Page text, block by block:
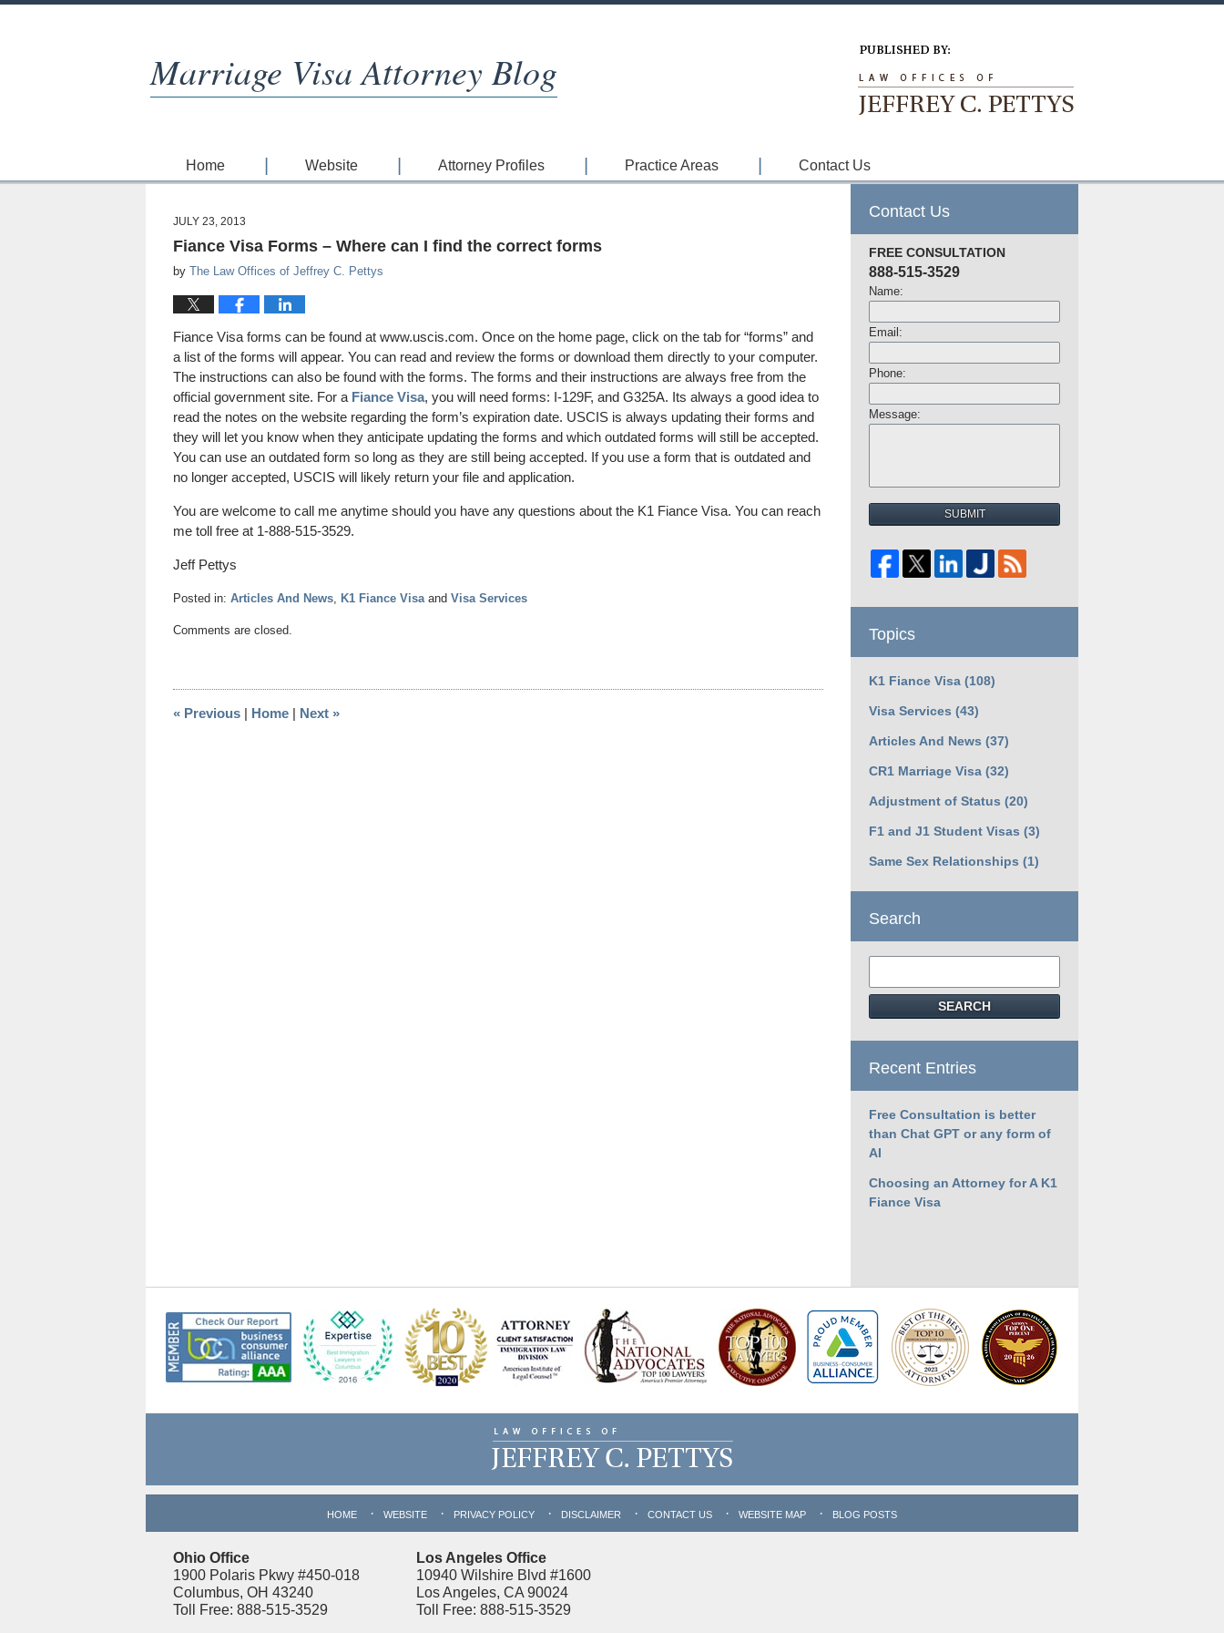
Marriage Visa Attorney Blog
Home Website Attorney Profiles Practice Areas Contact Us
JULY 23, 2013
Fiance Visa Forms – Where can I find the correct forms
by The Law Offices of Jeffrey C. Pettys
Fiance Visa forms can be found at www.uscis.com. Once on the home page, click on the tab for “forms” and
a list of the forms will appear. You can read and review the forms or download them directly to your computer.
The instructions can also be found with the forms. The forms and their instructions are always free from the
official government site. For a Fiance Visa, you will need forms: I-129F, and G325A. Its always a good idea to
read the notes on the website regarding the form’s expiration date. USCIS is always updating their forms and
they will let you know when they anticipate updating the forms and which outdated forms will still be accepted.
You can use an outdated form so long as they are still being accepted. If you use a form that is outdated and
no longer accepted, USCIS will likely return your file and application.
You are welcome to call me anytime should you have any questions about the K1 Fiance Visa. You can reach
me toll free at 1-888-515-3529.
Jeff Pettys
Posted in: Articles And News, K1 Fiance Visaand Visa Services
April
pm
Comments are closed.
« Previous | Home | Next »
Contact Us
FREE CONSULTATION
888-515-3529
Name:
Email:
Phone:
Message:
SUBMIT
Topics
K1 Fiance Visa (108)
Visa Services (43)
Articles And News (37)
CR1 Marriage Visa (32)
Adjustment of Status (20)
F1 and J1 Student Visas (3)
Same Sex Relationships (1)
Search
SEARCH
Recent Entries
Free Consultation is better
than Chat GPT or any form of
AI
Choosing an Attorney for A K1
Fiance Visa
Ohio Office
1900 Polaris Pkwy #450-018
Columbus, OH 43240
Toll Free: 888-515-3529
Los Angeles Office
10940 Wilshire Blvd #1600
Los Angeles, CA 90024
Toll Free: 888-515-3529
HOME WEBSITE PRIVACY POLICY DISCLAIMER CONTACT US WEBSITE MAP BLOG POSTS